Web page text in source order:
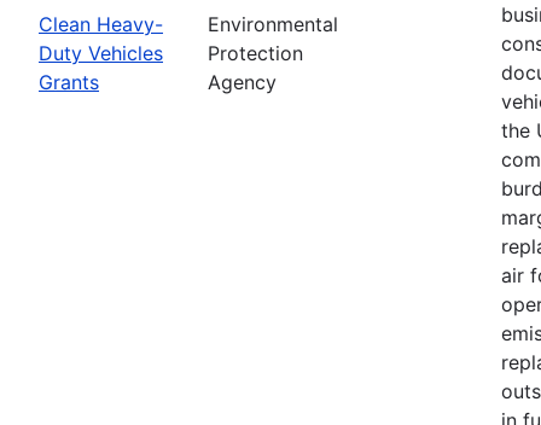
Clean Heavy-
Duty Vehicles
Grants
Environmental
Protection
Agency
the
air
in